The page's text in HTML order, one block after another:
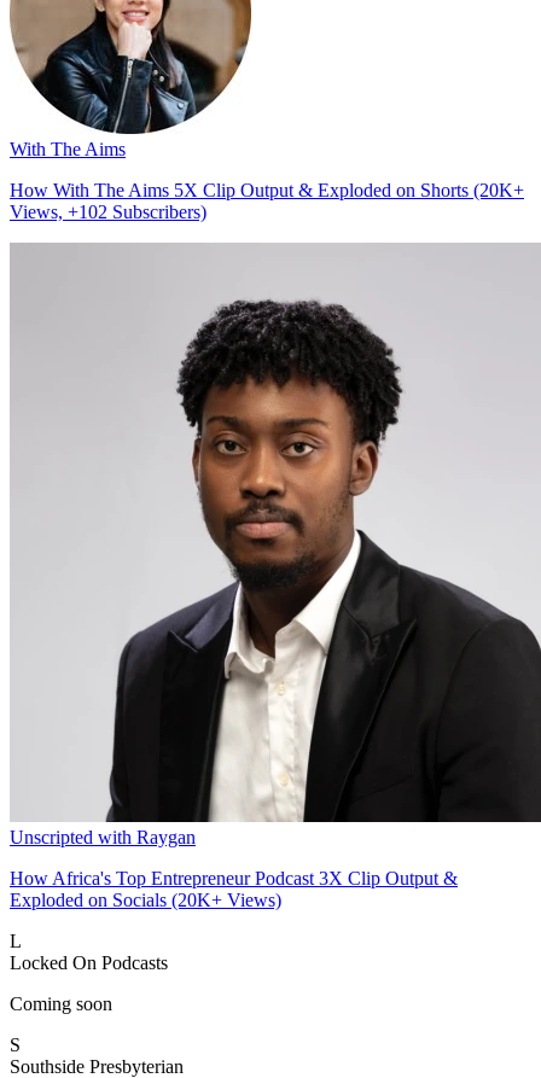
With The Aims
How With The Aims 5X Clip Output & Exploded on Shorts (20K+
Views, +102 Subscribers)
Unscripted with Raygan
How Africa's Top Entrepreneur Podcast 3X Clip Output &
Exploded on Socials (20K+ Views)
L
Locked On Podcasts
Coming soon
S
Southside Presbyterian